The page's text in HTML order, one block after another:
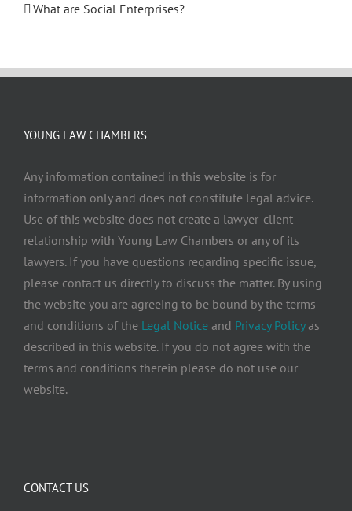
What are Social Enterprises?
YOUNG LAW CHAMBERS
Any information contained in this website is for
information only and does not constitute legal advice.
Use of this website does not create a lawyer-client
relationship with Young Law Chambers or any of its
lawyers. If you have questions regarding specific issue,
please contact us directly to discuss the matter. By using
the website you are agreeing to be bound by the terms
and conditions of the Legal Notice and Privacy Policyas
described in this website. If you do not agree with the
terms and conditions therein please do not use our
website.
CONTACT US